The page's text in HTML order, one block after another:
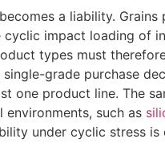
a liability.
impact loading of
types must
grade purchase
one product line. The
such as
under cyclic stress is